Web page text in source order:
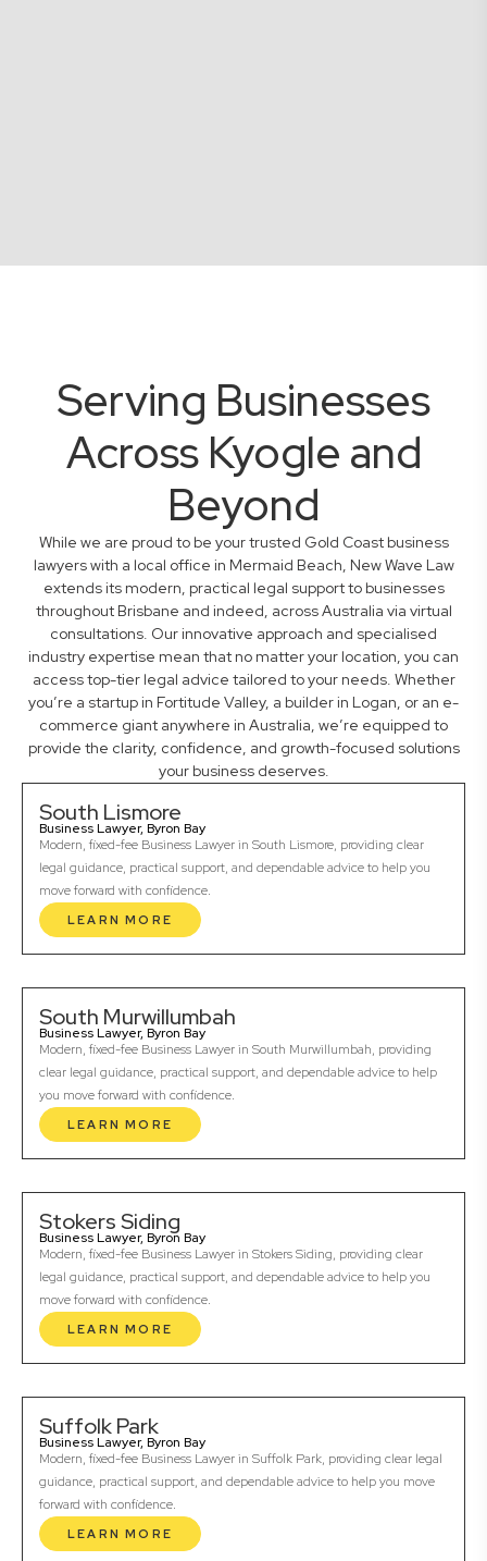
Serving Businesses
Across Kyogle and
Beyond
While we are proud to be your trusted Gold Coast business
lawyers with a local office in Mermaid Beach, New Wave Law
extends its modern, practical legal support to businesses
throughout Brisbane and indeed, across Australia via virtual
consultations. Our innovative approach and specialised
industry expertise mean that no matter your location, you can
access top-tier legal advice tailored to your needs. Whether
you’re a startup in Fortitude Valley, a builder in Logan, or an e-
commerce giant anywhere in Australia, we’re equipped to
provide the clarity, confidence, and growth-focused solutions
your business deserves.
South Lismore
Business Lawyer, Byron Bay
Modern, fixed-fee Business Lawyer in South Lismore, providing clear
legal guidance, practical support, and dependable advice to help you
move forward with confidence.
LEARN MORE
South Murwillumbah
Business Lawyer, Byron Bay
Modern, fixed-fee Business Lawyer in South Murwillumbah, providing
clear legal guidance, practical support, and dependable advice to help
you move forward with confidence.
LEARN MORE
Stokers Siding
Business Lawyer, Byron Bay
Modern, fixed-fee Business Lawyer in Stokers Siding, providing clear
legal guidance, practical support, and dependable advice to help you
move forward with confidence.
LEARN MORE
Suffolk Park
Business Lawyer, Byron Bay
Modern, fixed-fee Business Lawyer in Suffolk Park, providing clear legal
guidance, practical support, and dependable advice to help you move
forward with confidence.
LEARN MORE